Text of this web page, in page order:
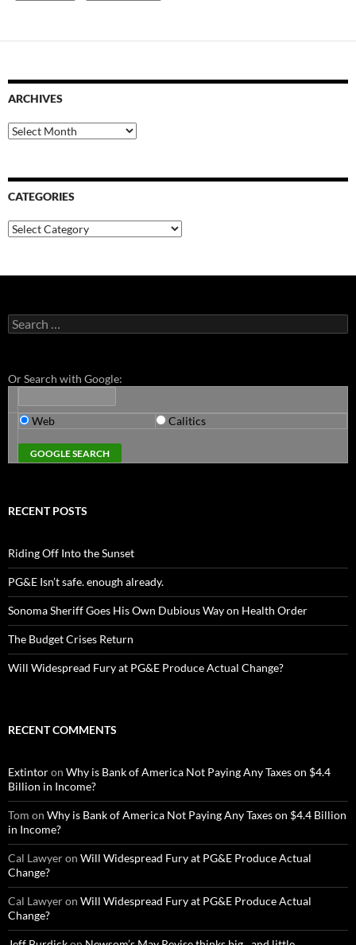
ARCHIVES
Archives
CATEGORIES
Categories
Search
for:
Or Search with Google:
Web Calitics
RECENT POSTS
Riding Off Into the Sunset
PG&E Isn’t safe. enough already.
Sonoma Sheriff Goes His Own Dubious Way on Health Order
The Budget Crises Return
Will Widespread Fury at PG&E Produce Actual Change?
RECENT COMMENTS
Extintoron Why is Bank of America Not Paying Any Taxes on $4.4
Billion in Income?
Tom on Why is Bank of America Not Paying Any Taxes on $4.4 Billion
in Income?
Cal Lawyeron Will Widespread Fury at PG&E Produce Actual
Change?
Cal Lawyeron Will Widespread Fury at PG&E Produce Actual
Change?